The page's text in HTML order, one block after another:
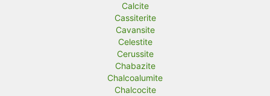
Calcite
Cassiterite
Cavansite
Celestite
Cerussite
Chabazite
Chalcoalumite
Chalcocite